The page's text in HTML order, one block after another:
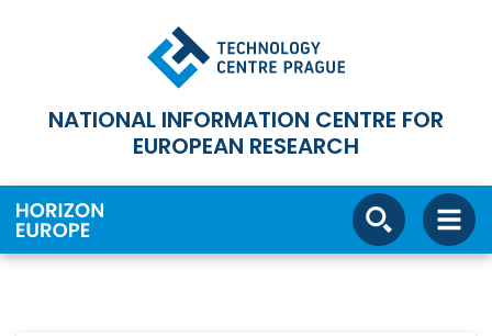
NATIONAL INFORMATION CENTRE FOR
EUROPEAN RESEARCH